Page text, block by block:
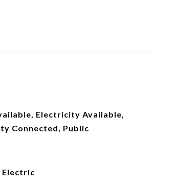
Electricity Available,
Connected, Public
Electric